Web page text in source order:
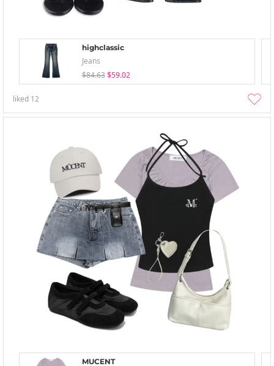
highclassic
Jeans
$84.63 $59.02
liked 12
MUCENT